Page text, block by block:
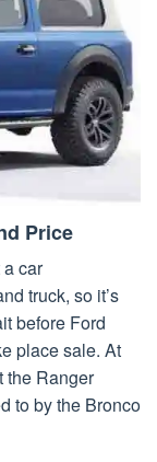
Price
car
truck, so it’s
before Ford
place sale. At
the Ranger
to by the Bronco